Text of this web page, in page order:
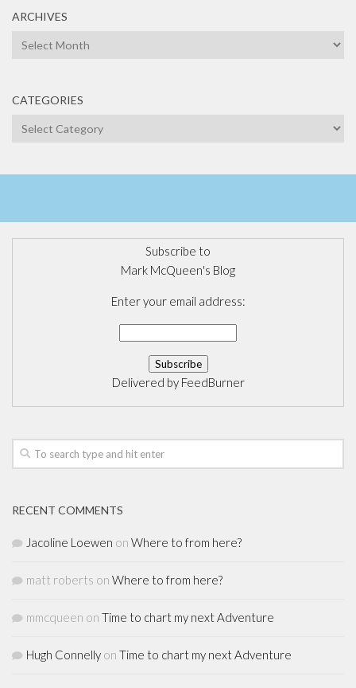
ARCHIVES
Archives
CATEGORIES
Categories
Subscribe to
Mark McQueen's Blog
Enter your email address:
Delivered by FeedBurner
RECENT COMMENTS
Jacoline Loewen on Where to from here?
matt roberts on Where to from here?
mmcqueen on Time to chart my next Adventure
Hugh Connelly on Time to chart my next Adventure